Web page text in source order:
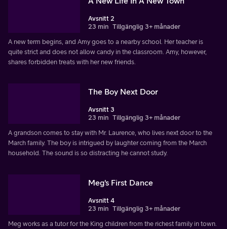
Avsnitt 2
23 min Tillgänglig 3+ månader
A new term begins, and Amy goes to a nearby school. Her teacher is
quite strict and does not allow candy in the classroom. Amy, however,
shares forbidden treats with her new friends.
The Boy Next Door
Avsnitt 3
23 min Tillgänglig 3+ månader
A grandson comes to stay with Mr. Laurence, who lives next door to the
March family. The boy is intrigued by laughter coming from the March
household. The sound is so distracting he cannot study.
Meg's First Dance
Avsnitt 4
23 min Tillgänglig 3+ månader
Meg works as a tutor for the King children from the richest family in town.